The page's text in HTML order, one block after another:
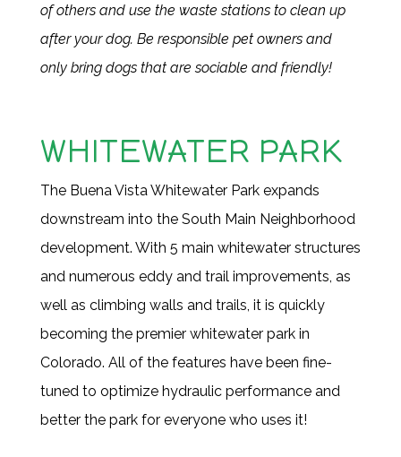
of others and use the waste stations to clean up
after your dog. Be responsible pet owners and
only bring dogs that are sociable and friendly!
WHITEWATER PARK
The Buena Vista Whitewater Park expands
downstream into the South Main Neighborhood
development. With 5 main whitewater structures
and numerous eddy and trail improvements, as
well as climbing walls and trails, it is quickly
becoming the premier whitewater park in
Colorado. All of the features have been fine-
tuned to optimize hydraulic performance and
better the park for everyone who uses it!